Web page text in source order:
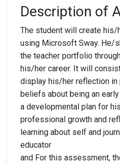
Description of
The student will create
using Microsoft Sway. He/
the teacher portfolio
his/her career. It will
display his/her reflection in
beliefs about being an
a developmental plan for
professional growth and
learning about self and
educator
and For this assessment,